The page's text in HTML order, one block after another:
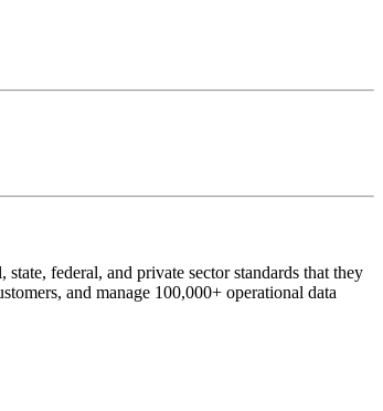
federal, and private sector standards that they
and manage 100,000+ operational data